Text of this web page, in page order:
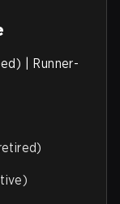
| Runner-